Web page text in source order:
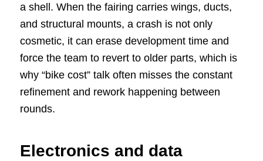
a shell. When the fairing carries wings, ducts,
and structural mounts, a crash is not only
cosmetic, it can erase development time and
force the team to revert to older parts, which is
why “bike cost” talk often misses the constant
refinement and rework happening between
rounds.
Electronics and data